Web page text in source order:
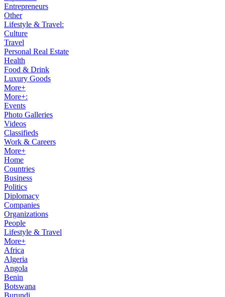
Entrepreneurs
Other
Lifestyle & Travel:
Culture
Travel
Personal Real Estate
Health
Food & Drink
Luxury Goods
More+
More+:
Events
Photo Galleries
Videos
Classifieds
Work & Careers
More+
Home
Countries
Business
Politics
Diplomacy
Companies
Organizations
People
Lifestyle & Travel
More+
Africa
Algeria
Angola
Benin
Botswana
Burundi